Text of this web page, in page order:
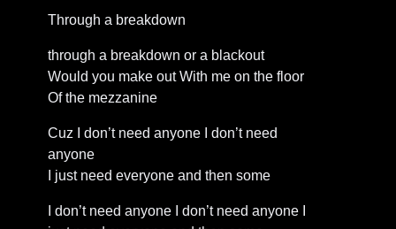
Through a breakdown
through a breakdown or a blackout
Would you make out With me on the floor
Of the mezzanine
Cuz I don’t need anyone I don’t need
anyone
I just need everyone and then some
I don’t need anyone I don’t need anyone I